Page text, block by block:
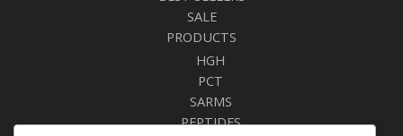
SALE
PRODUCTS
HGH
PCT
SARMS
PEPTIDES